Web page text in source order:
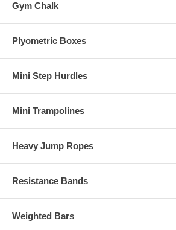
Gym Chalk
Plyometric Boxes
Mini Step Hurdles
Mini Trampolines
Heavy Jump Ropes
Resistance Bands
Weighted Bars